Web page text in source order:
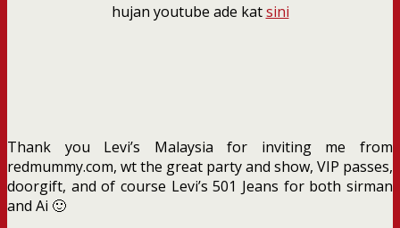
hujan youtube ade katsini
Thank you Levi’s Malaysia for inviting me from
redmummy.com, wt the great party and show, VIP passes,
doorgift, and of course Levi’s 501 Jeans for both sirman
and Ai 🙂